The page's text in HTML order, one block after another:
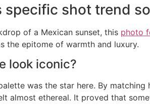
specific shot trend
of a Mexican sunset, this photo
the epitome of warmth and luxury.
look iconic?
was the star here. By
almost ethereal. It proved that